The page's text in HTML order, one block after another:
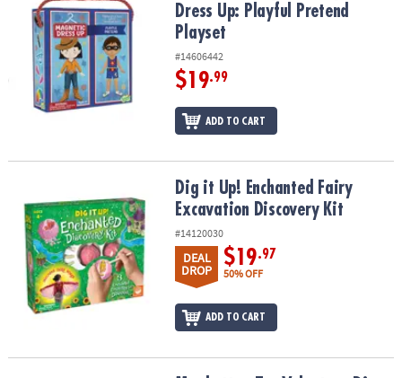
Dress Up: Playful Pretend
Playset
#14606442
$19.99
ADD TO CART
Dig it Up! Enchanted Fairy Excavation Discovery Kit
Dig it Up! Enchanted Fairy
Excavation Discovery Kit
#14120030
DEAL
DROP
$19.97
50% OFF
ADD TO CART